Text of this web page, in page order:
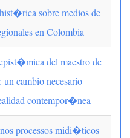
sobre medios de
en Colombia
del maestro de
cambio necesario
contempor�nea
processos midi�ticos